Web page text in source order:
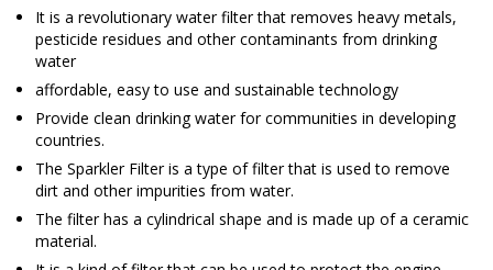
It is a revolutionary water filter that removes heavy metals,
pesticide residues and other contaminants from drinking
water
affordable, easy to use and sustainable technology
Provide clean drinking water for communities in developing
countries.
The Sparkler Filter is a type of filter that is used to remove
dirt and other impurities from water.
The filter has a cylindrical shape and is made up of a ceramic
material.